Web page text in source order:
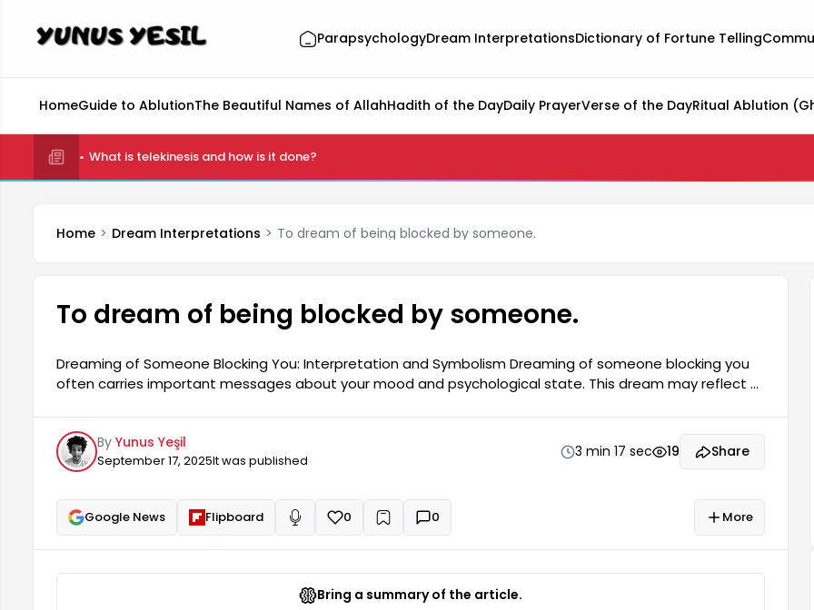
ParapsychologyDream InterpretationsDictionary of Fortune Telling
HomeGuide to AblutionThe Beautiful Names of AllahHadith of the DayDaily PrayerVerse of the DayRitual Ablution
What is telekinesis and how is it done?
Home Dream Interpretations To dream of being blocked by someone.
To dream of being blocked by someone.
Dreaming of Someone Blocking You: Interpretation and Symbolism Dreaming of someone blocking you
often carries important messages about your mood and psychological state. This dream may reflect a
blocked can be interpreted as a symbol of the communication difficulties a person experiences in their
relationships with those around them. This dream can have many different meanings.
By Yunus Yeşil
September 17, 2025It was published
3 min 17 sec 19 Share
Google News Flipboard Read aloud
0 + 0 More
Bring a summary of the article.